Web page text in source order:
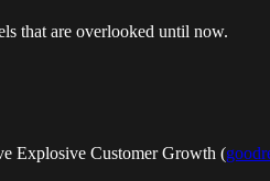
that are overlooked until now.
Explosive Customer Growth (